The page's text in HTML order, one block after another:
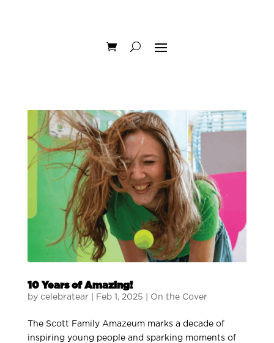
10 Years of Amazing!
by celebratear| Feb 1, 2025 On the Cover
The Scott Family Amazeum marks a decade of
inspiring young people and sparking moments of